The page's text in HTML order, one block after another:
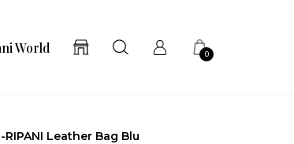
World 0
-RIPANI Leather Bag Blu